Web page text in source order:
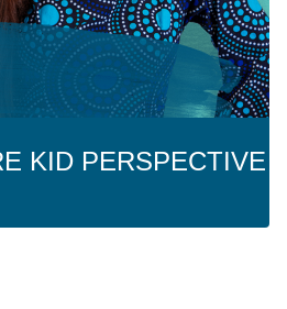
KID PERSPECTIVE